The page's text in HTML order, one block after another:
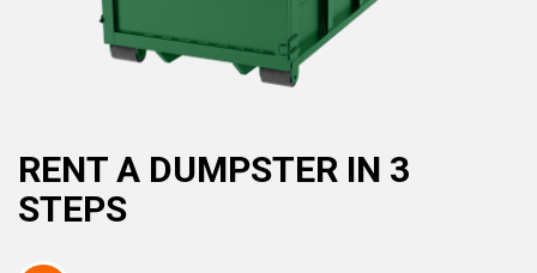
RENT A DUMPSTER IN 3
STEPS